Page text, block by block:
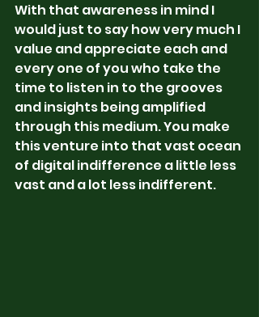
With that awareness in mind I
would just to say how very much I
value and appreciate each and
every one of you who take the
time to listen in to the grooves
and insights being amplified
through this medium. You make
this venture into that vast ocean
of digital indifference a little less
vast and a lot less indifferent.